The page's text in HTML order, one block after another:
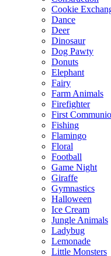
Cookie
Dance
Deer
Dinosaur
Dog Pawty
Donuts
Elephant
Fairy
Farm Animals
Firefighter
First
Fishing
Flamingo
Floral
Football
Game Night
Giraffe
Gymnastics
Halloween
Ice Cream
Jungle Animals
Ladybug
Lemonade
Little Monsters